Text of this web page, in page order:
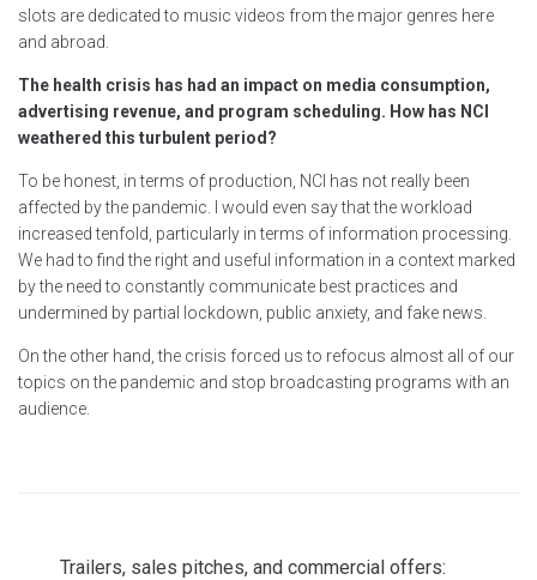
slots are dedicated to music videos from the major genres here
and abroad.
The health crisis has had an impact on media consumption,
advertising revenue, and program scheduling. How has NCI
weathered this turbulent period?
To be honest, in terms of production, NCI has not really been
affected by the pandemic. I would even say that the workload
increased tenfold, particularly in terms of information processing.
We had to find the right and useful information in a context marked
by the need to constantly communicate best practices and
undermined by partial lockdown, public anxiety, and fake news.
On the other hand, the crisis forced us to refocus almost all of our
topics on the pandemic and stop broadcasting programs with an
audience.
Trailers, sales pitches, and commercial offers: